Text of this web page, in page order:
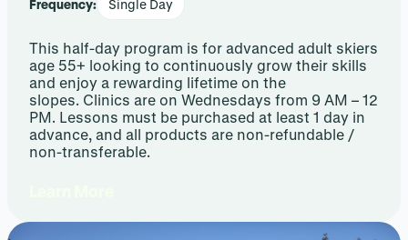
Frequency: Single Day
This half-day program is for advanced adult skiers
age 55+ looking to continuously grow their skills
and enjoy a rewarding lifetime on the
slopes. Clinics are on Wednesdays from 9 AM – 12
PM. Lessons must be purchased at least 1 day in
advance, and all products are non-refundable /
non-transferable.